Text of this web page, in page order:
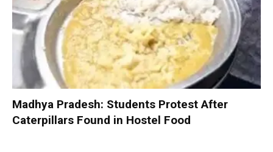
Madhya Pradesh: Students Protest After
Caterpillars Found in Hostel Food